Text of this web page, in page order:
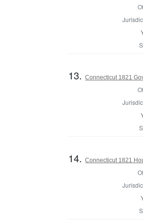
13.Connecticut 1821
14.Connecticut 1821